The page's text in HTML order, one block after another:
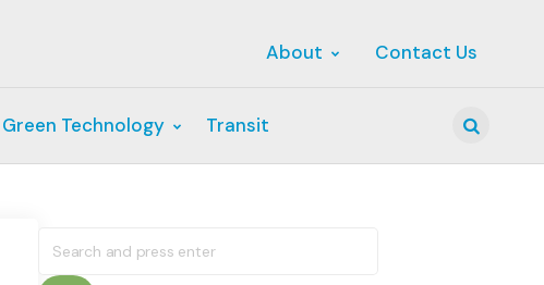
About Contact Us
Green Technology Transit
for: